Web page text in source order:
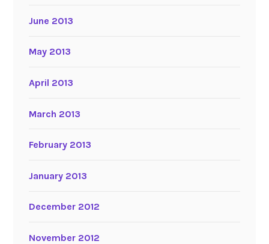
June 2013
May 2013
April 2013
March 2013
February 2013
January 2013
December 2012
November 2012